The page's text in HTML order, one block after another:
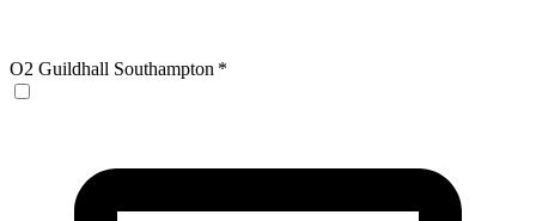
O2 Guildhall Southampton *